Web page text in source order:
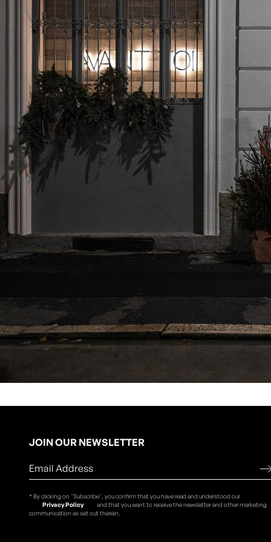
JOIN OUR NEWSLETTER
* By clicking on "Subscribe", you confirm that you have read and understood our
Privacy Policy
and that you want to receive the newsletter and other marketing
communication as set out therein.